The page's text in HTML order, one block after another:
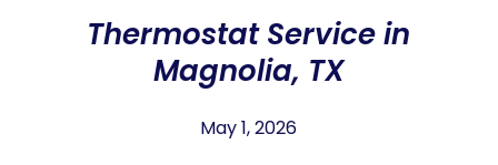
Thermostat Service in
Magnolia, TX
May 1, 2026